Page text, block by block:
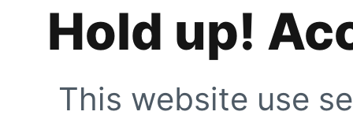
Hold up!
This website use